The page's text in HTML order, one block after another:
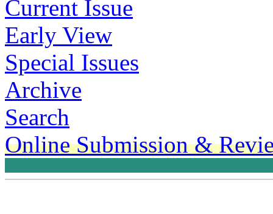
Current Issue
Early View
Special Issues
Archive
Search
Online Submission &